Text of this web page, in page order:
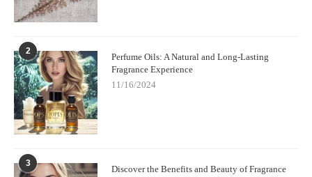
match your style and preferences. Fruit perfume oils provide a
refreshing and natural alternative to traditional perfumes. With
enhance your mood, these oils are a fantastic choice for anyone
looking for a subtle, vibrant fragrance. Explore our collection
today at Scentsnob.com and experience the sweet, natural
benefits of fruit perfume oils!
2
Perfume Oils: A Natural and Long-Lasting
Fragrance Experience
11/16/2024
3
Discover the Benefits and Beauty of Fragrance